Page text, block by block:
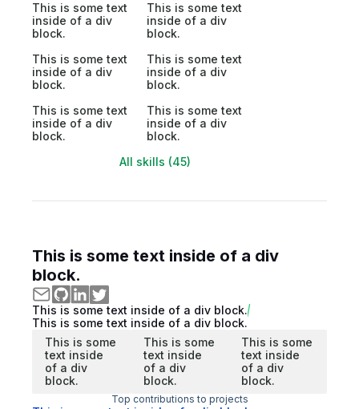
This is some text
inside of a div
block.
This is some text
inside of a div
block.
This is some text
inside of a div
block.
This is some text
inside of a div
block.
This is some text
inside of a div
block.
This is some text
inside of a div
block.
All skills (45)
This is some text inside of a div
block.
This is some text inside of a div block.
This is some text inside of a div block.
This is some
text inside
of a div
block.
This is some
text inside
of a div
block.
This is some
text inside
of a div
block.
Top contributions to projects